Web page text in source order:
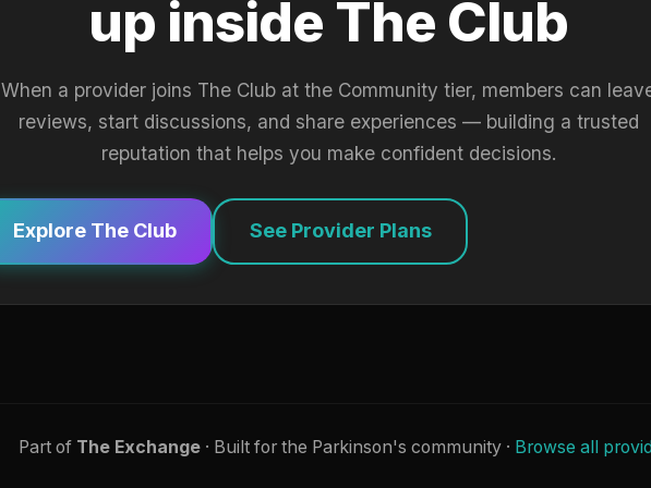
up inside The Club
When a provider joins The Club at the Community tier, members can
reviews, start discussions, and share experiences — building a trusted
reputation that helps you make confident decisions.
Explore The Club See Provider Plans
Part of The Exchange· Built for the Parkinson's community · Browse all